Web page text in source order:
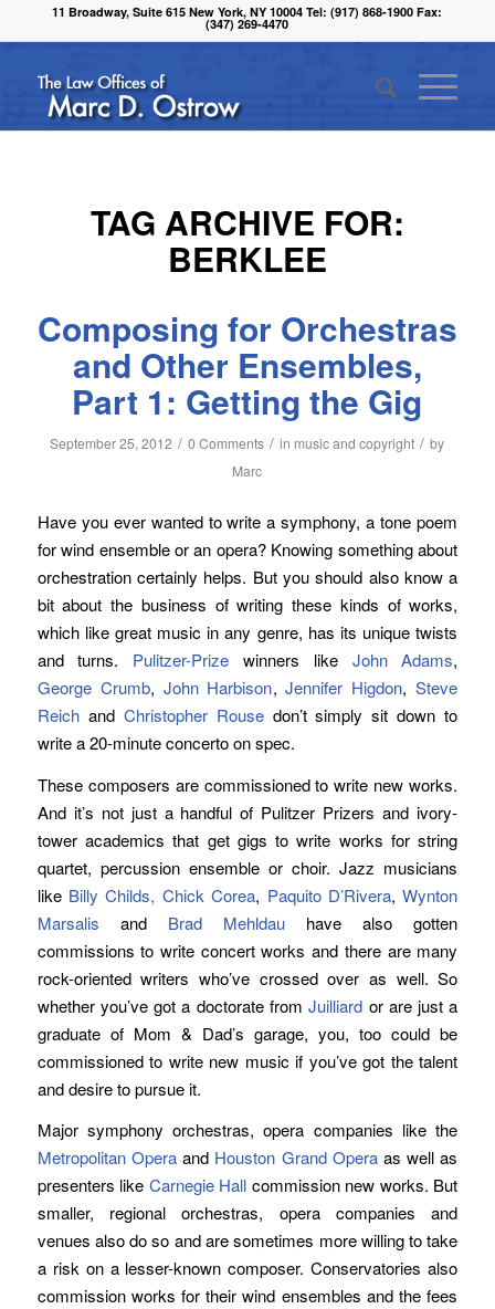
11 Broadway, Suite 615 New York, NY 10004 Tel: (917) 868-1900 Fax:
(347) 269-4470
TAG ARCHIVE FOR:
BERKLEE
Composing for Orchestras
and Other Ensembles,
Part 1: Getting the Gig
September 25, 2012 / 0 Comments / in music and copyright / by
Marc
Have you ever wanted to write a symphony, a tone poem
for wind ensemble or an opera? Knowing something about
orchestration certainly helps. But you should also know a
bit about the business of writing these kinds of works,
which like great music in any genre, has its unique twists
and turns. Pulitzer-Prize winners like John Adams,
George Crumb, John Harbison,Jennifer Higdon,Steve
Reichand Christopher Rouse don’t simply sit down to
write a 20-minute concerto on spec.
These composers are commissioned to write new works.
And it’s not just a handful of Pulitzer Prizers and ivory-
tower academics that get gigs to write works for string
quartet, percussion ensemble or choir. Jazz musicians
like Billy Childs, Chick Corea, Paquito D’Rivera,Wynton
Marsalis and Brad Mehldau have also gotten
commissions to write concert works and there are many
rock-oriented writers who’ve crossed over as well. So
whether you’ve got a doctorate fromJuilliard or are just a
graduate of Mom & Dad’s garage, you, too could be
commissioned to write new music if you’ve got the talent
and desire to pursue it.
Major symphony orchestras, opera companies like the
Metropolitan Operaand Houston Grand Operaas well as
presenters like Carnegie Hall commission new works. But
smaller, regional orchestras, opera companies and
venues also do so and are sometimes more willing to take
a risk on a lesser-known composer. Conservatories also
commission works for their wind ensembles and the fees